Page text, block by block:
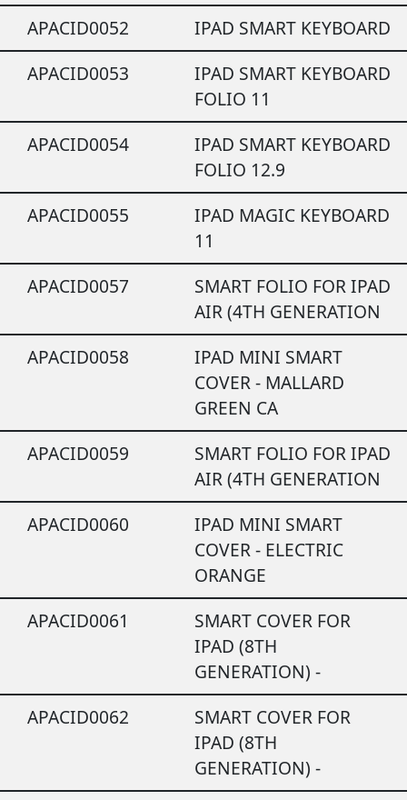
APACID0052
IPAD SMART KEYBOARD
APACID0053
IPAD SMART KEYBOARD
FOLIO 11
APACID0054
IPAD SMART KEYBOARD
FOLIO 12.9
APACID0055
IPAD MAGIC KEYBOARD
11
APACID0057
SMART FOLIO FOR IPAD
AIR (4TH GENERATION
APACID0058
IPAD MINI SMART
COVER - MALLARD
GREEN CA
APACID0059
SMART FOLIO FOR IPAD
AIR (4TH GENERATION
APACID0060
IPAD MINI SMART
COVER - ELECTRIC
ORANGE
APACID0061
SMART COVER FOR
IPAD (8TH
GENERATION) -
APACID0062
SMART COVER FOR
IPAD (8TH
GENERATION) -